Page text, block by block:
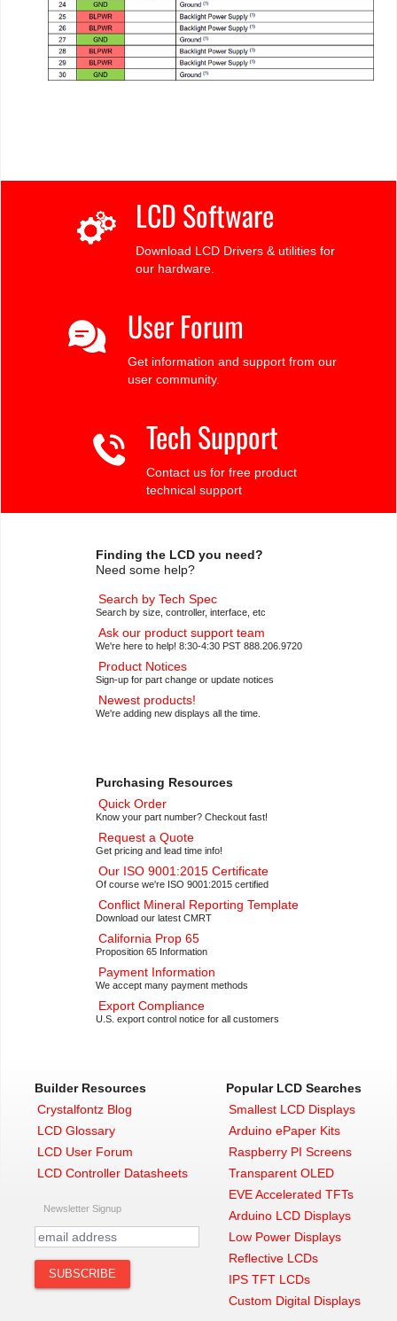
LCD Software
Download LCD Drivers & utilities for
our hardware.
User Forum
Get information and support from our
user community.
Tech Support
Contact us for free product
technical support
Finding the LCD you need?
Need some help?
Search by Tech Spec
Search by size, controller, interface, etc
Ask our product support team
We're here to help! 8:30-4:30 PST 888.206.9720
Product Notices
Sign-up for part change or update notices
Newest products!
We're adding new displays all the time.
Purchasing Resources
Quick Order
Know your part number? Checkout fast!
Request a Quote
Get pricing and lead time info!
Our ISO 9001:2015 Certificate
Of course we're ISO 9001:2015 certified
Conflict Mineral Reporting Template
Download our latest CMRT
California Prop 65
Proposition 65 Information
Payment Information
We accept many payment methods
Export Compliance
U.S. export control notice for all customers
Builder Resources
Crystalfontz Blog
LCD Glossary
LCD User Forum
LCD Controller Datasheets
Newsletter Signup
Popular LCD Searches
Smallest LCD Displays
Arduino ePaper Kits
Raspberry PI Screens
Transparent OLED
EVE Accelerated TFTs
Arduino LCD Displays
Low Power Displays
Reflective LCDs
IPS TFT LCDs
Custom Digital Displays